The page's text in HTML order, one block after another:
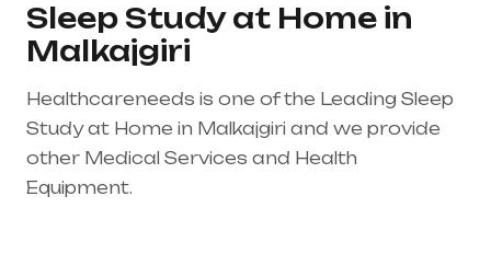
Sleep Study at Home in
Malkajgiri
Healthcareneeds is one of the Leading Sleep
Study at Home in Malkajgiri and we provide
other Medical Services and Health
Equipment.